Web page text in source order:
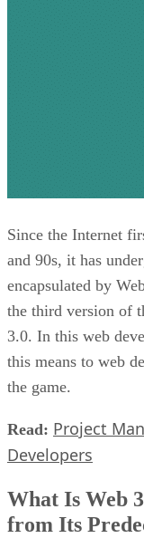
Since the Internet
and 90s, it has
encapsulated by
the third version of
3.0. In this web
this means to web
the game.
Read: Project
Developers
What Is Web
from Its